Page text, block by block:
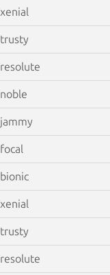
xenial
trusty
resolute
noble
jammy
focal
bionic
xenial
trusty
resolute